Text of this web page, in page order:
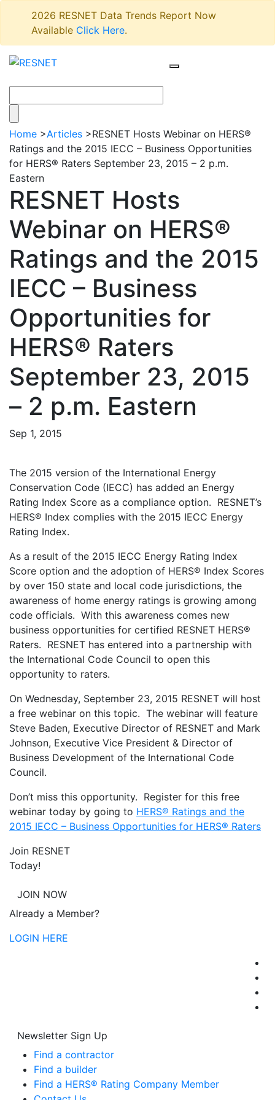
2026 RESNET Data Trends Report Now
Available Click Here.
Home >Articles >RESNET Hosts Webinar on HERS®
Ratings and the 2015 IECC – Business Opportunities
for HERS® Raters September 23, 2015 – 2 p.m.
Eastern
RESNET Hosts
Webinar on HERS®
Ratings and the 2015
IECC – Business
Opportunities for
HERS® Raters
September 23, 2015
– 2 p.m. Eastern
Sep 1, 2015
The 2015 version of the International Energy
Conservation Code (IECC) has added an Energy
Rating Index Score as a compliance option. RESNET’s
HERS® Index complies with the 2015 IECC Energy
Rating Index.
As a result of the 2015 IECC Energy Rating Index
Score option and the adoption of HERS® Index Scores
by over 150 state and local code jurisdictions, the
awareness of home energy ratings is growing among
code officials. With this awareness comes new
business opportunities for certified RESNET HERS®
Raters. RESNET has entered into a partnership with
the International Code Council to open this
opportunity to raters.
On Wednesday, September 23, 2015 RESNET will host
a free webinar on this topic. The webinar will feature
Steve Baden, Executive Director of RESNET and Mark
Johnson, Executive Vice President & Director of
Business Development of the International Code
Council.
Don’t miss this opportunity. Register for this free
webinar today by going to HERS® Ratings and the
2015 IECC – Business Opportunities for HERS® Raters
Join RESNET
Today!
JOIN NOW
Already a Member?
LOGIN HERE
Newsletter Sign Up
Find a contractor
Find a builder
Find a HERS® Rating Company Member